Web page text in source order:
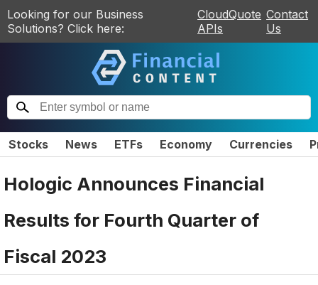
Looking for our Business
Solutions? Click here:
CloudQuote
APIs
Contact
Us
Stocks News ETFs Economy Currencies
Hologic Announces Financial
Results for Fourth Quarter of
Fiscal 2023